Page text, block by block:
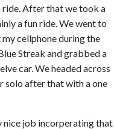
ride. After that we took a
a fun ride. We went to
cellphone during the
Streak and grabbed a
car. We headed across
solo after that with a one
nice job incorperating that